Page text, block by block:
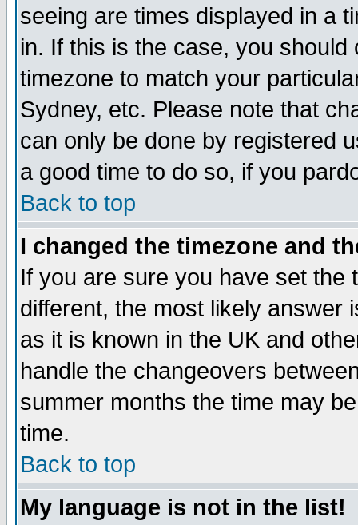
seeing are times displayed in a
in. If this is the case, you
timezone to match your
Sydney, etc. Please note that
can only be done by registered
a good time to do so, if you
Back to top
I changed the timezone and
If you are sure you have set the
different, the most likely answer
as it is known in the UK and
handle the changeovers
summer months the time may
time.
Back to top
My language is not in the list!